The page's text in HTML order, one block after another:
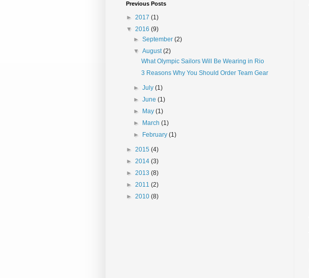
Previous Posts
► 2017 (1)
▼ 2016 (9)
►September(2)
▼August(2)
What Olympic Sailors Will Be Wearing in Rio
3 Reasons Why You Should Order Team Gear
►July(1)
►June(1)
►
May(1)
►
March(1)
►
February(1)
► 2015 (4)
► 2014 (3)
► 2013 (8)
► 2011 (2)
► 2010 (8)